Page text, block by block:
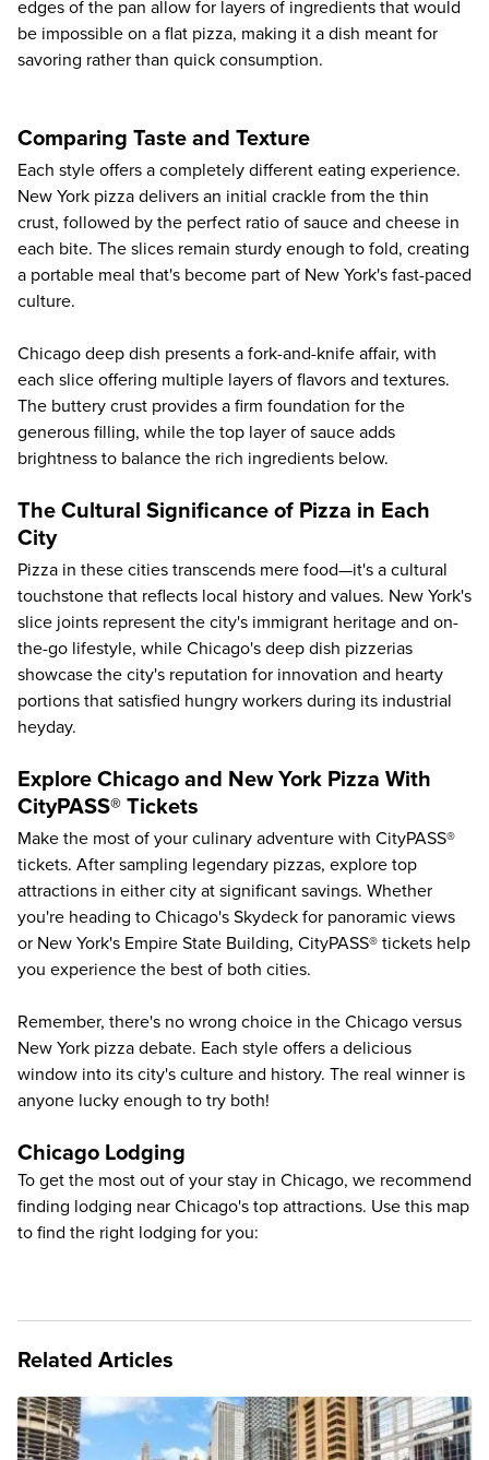
edges of the pan allow for layers of ingredients that would
be impossible on a flat pizza, making it a dish meant for
savoring rather than quick consumption.
Comparing Taste and Texture
Each style offers a completely different eating experience.
New York pizza delivers an initial crackle from the thin
crust, followed by the perfect ratio of sauce and cheese in
each bite. The slices remain sturdy enough to fold, creating
a portable meal that's become part of New York's fast-paced
culture.
Chicago deep dish presents a fork-and-knife affair, with
each slice offering multiple layers of flavors and textures.
The buttery crust provides a firm foundation for the
generous filling, while the top layer of sauce adds
brightness to balance the rich ingredients below.
The Cultural Significance of Pizza in Each
City
Pizza in these cities transcends mere food—it's a cultural
touchstone that reflects local history and values. New York's
slice joints represent the city's immigrant heritage and on-
the-go lifestyle, while Chicago's deep dish pizzerias
showcase the city's reputation for innovation and hearty
portions that satisfied hungry workers during its industrial
heyday.
Explore Chicago and New York Pizza With
CityPASS® Tickets
Make the most of your culinary adventure with CityPASS®
tickets. After sampling legendary pizzas, explore top
attractions in either city at significant savings. Whether
you're heading to Chicago's Skydeck for panoramic views
or New York's Empire State Building, CityPASS® tickets help
you experience the best of both cities.
Remember, there's no wrong choice in the Chicago versus
New York pizza debate. Each style offers a delicious
window into its city's culture and history. The real winner is
anyone lucky enough to try both!
Chicago Lodging
To get the most out of your stay in Chicago, we recommend
finding lodging near Chicago's top attractions. Use this map
to find the right lodging for you:
Related Articles